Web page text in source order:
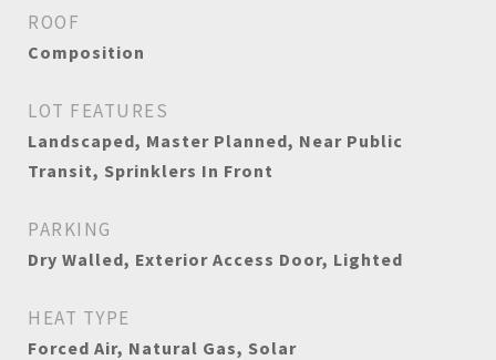
ROOF
Composition
LOT FEATURES
Landscaped, Master Planned, Near Public
Transit, Sprinklers In Front
PARKING
Dry Walled, Exterior Access Door, Lighted
HEAT TYPE
Forced Air, Natural Gas, Solar